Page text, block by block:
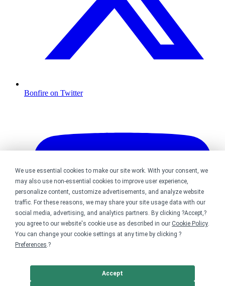
We use essential cookies to make our site work. With your consent, we
may also use non-essential cookies to improve user experience,
personalize content, customize advertisements, and analyze website
traffic. For these reasons, we may share your site usage data with our
social media, advertising, and analytics partners. By clicking ?Accept,?
you agree to our website's cookie use as described in our Cookie Policy.
You can change your cookie settings at any time by clicking ?
Preferences.?
Accept
Bonfire on Twitter